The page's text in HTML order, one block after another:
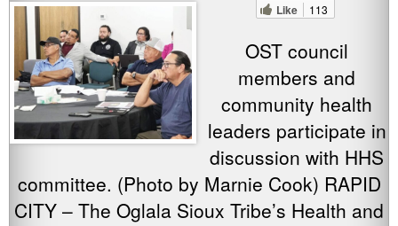
Like 113
OST council
members and
community health
leaders participate in
discussion with HHS
committee. (Photo by Marnie Cook) RAPID
CITY – The Oglala Sioux Tribe’s Health and